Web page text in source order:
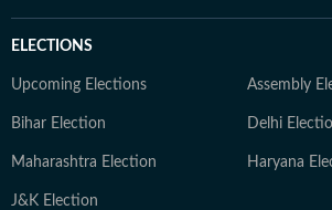
ELECTIONS
Upcoming Elections Assembly
Bihar Election Delhi
Maharashtra Election Haryana
J&K Election